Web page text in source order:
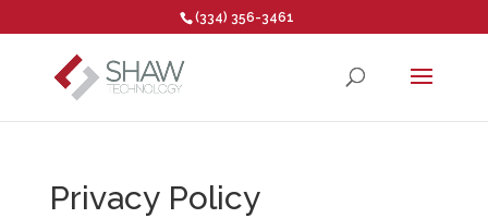
Open toolbar
(334) 356-3461
Privacy Policy